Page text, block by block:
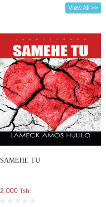
View All >>
SAMEHE TU
2,000 Tsh.